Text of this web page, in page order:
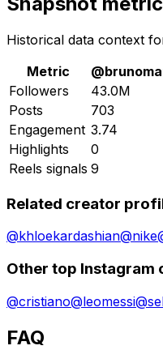
Historical data context
Metric
@
Followers
43.0M
Posts
703
Engagement 3.74
Highlights
0
Reels signals 9
Related creator
@khloekardashian@nike
Other top Instagram
@cristiano@leomessi@
FAQ